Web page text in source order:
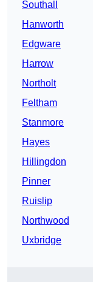
Southall
Hanworth
Edgware
Harrow
Northolt
Feltham
Stanmore
Hayes
Hillingdon
Pinner
Ruislip
Northwood
Uxbridge